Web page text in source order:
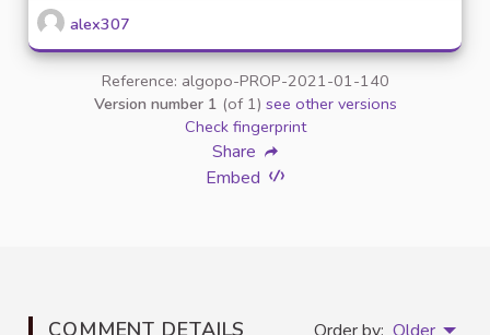
alex307
Reference: algopo-PROP-2021-01-140
Version number 1 (of 1) see other versions
Check fingerprint
Share
Embed
COMMENT DETAILS